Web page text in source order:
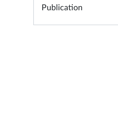
Publication